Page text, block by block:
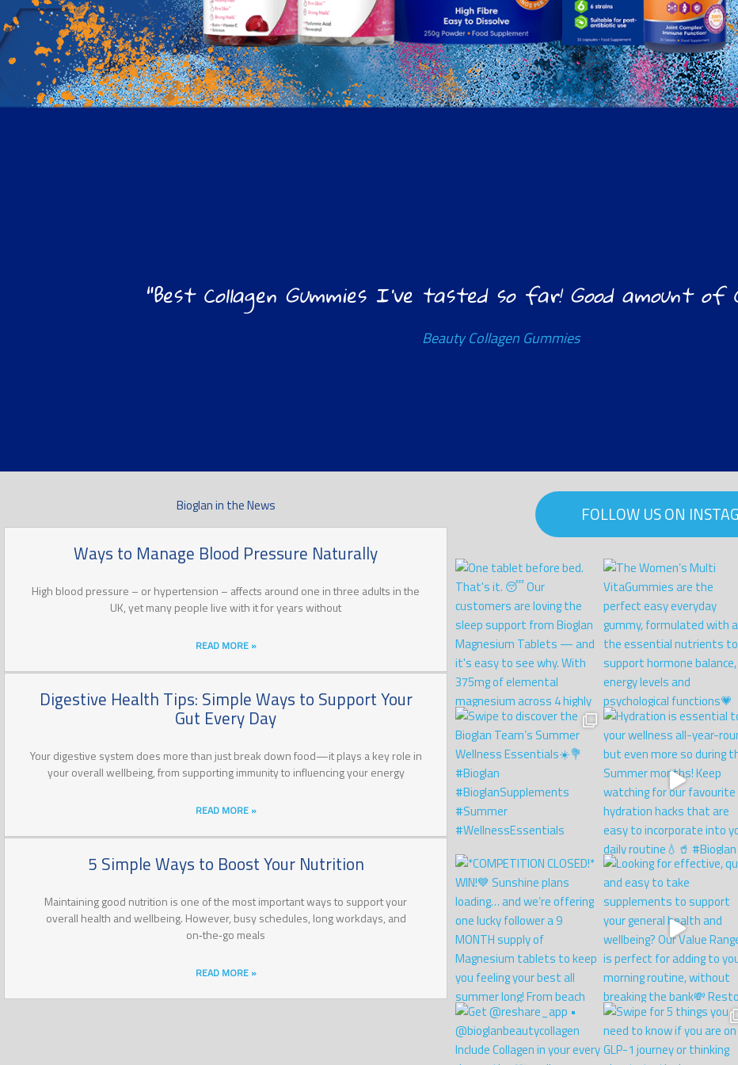
"Best Collagen Gummies I’ve tasted so far! Good amount of
Beauty Collagen Gummies
Bioglan in the News
Ways to Manage Blood Pressure Naturally
High blood pressure – or hypertension – affects around one in three adults in the
UK, yet many people live with it for years without
READ MORE »
Digestive Health Tips: Simple Ways to Support Your
Gut Every Day
Your digestive system does more than just break down food—it plays a key role in
your overall wellbeing, from supporting immunity to influencing your energy
READ MORE »
5 Simple Ways to Boost Your Nutrition
Maintaining good nutrition is one of the most important ways to support your
overall health and wellbeing. However, busy schedules, long workdays, and
on‑the‑go meals
READ MORE »
FOLLOW US ON